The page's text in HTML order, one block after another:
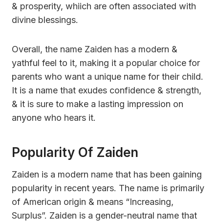
& prosperity, whiich are often associated with
divine blessings.
Overall, the name Zaiden has a modern &
yathful feel to it, making it a popular choice for
parents who want a unique name for their child.
It is a name that exudes confidence & strength,
& it is sure to make a lasting impression on
anyone who hears it.
Popularity Of Zaiden
Zaiden is a modern name that has been gaining
popularity in recent years. The name is primarily
of American origin & means “Increasing,
Surplus”. Zaiden is a gender-neutral name that